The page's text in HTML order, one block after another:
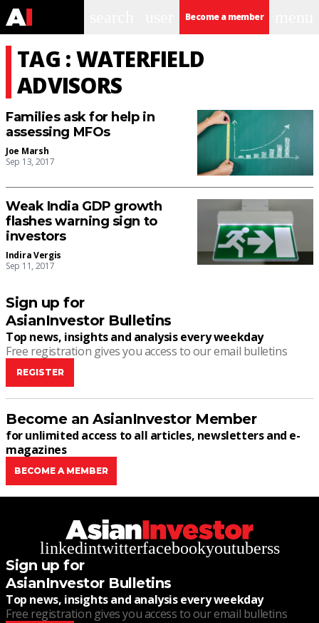
Become a member
TAG : WATERFIELD
ADVISORS
Families ask for help in
assessing MFOs
Joe Marsh
Sep 13, 2017
Weak India GDP growth
flashes warning sign to
investors
Indira Vergis
Sep 11, 2017
Sign up for
AsianInvestor Bulletins
Top news, insights and analysis every weekday
Free registration gives you access to our email bulletins
REGISTER
Become an AsianInvestor Member
for unlimited access to all articles, newsletters and e-
magazines
BECOME A MEMBER
linkedintwitterfacebookyoutuberss
Sign up for
AsianInvestor Bulletins
Top news, insights and analysis every weekday
Free registration gives you access to our email bulletins